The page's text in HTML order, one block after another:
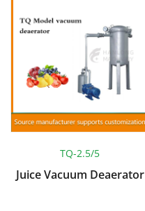
TQ-2.5/5
Juice Vacuum Deaerator